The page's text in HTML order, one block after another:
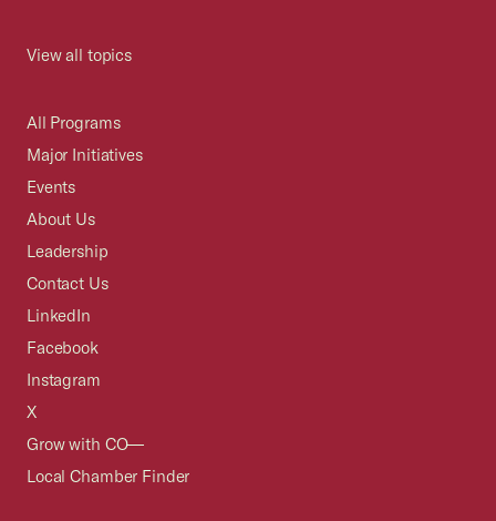
View all topics
All Programs
Major Initiatives
Events
About Us
Leadership
Contact Us
LinkedIn
Facebook
Instagram
X
Grow with CO—
Local Chamber Finder